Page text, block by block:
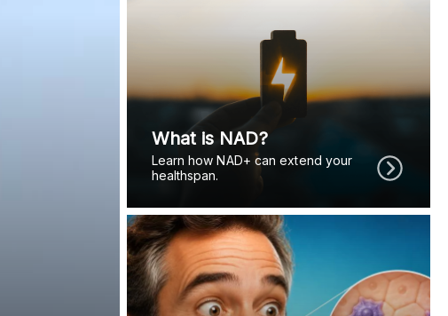
What is NAD?
Learn how NAD+ can extend your
healthspan.